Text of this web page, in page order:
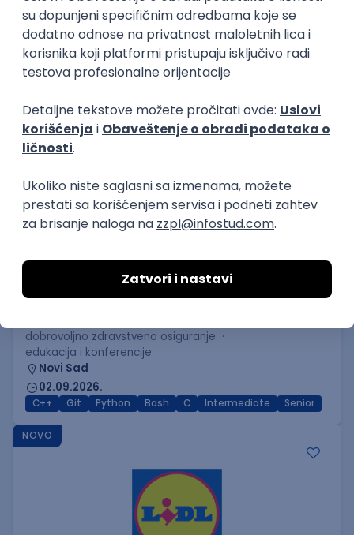
Software Development Director
Xsolla
Rad od kuće
11.09.2026.
Azure Microservices
PREMIUM
C++ Software Developer
(Medior/Senior)
Keba d.o.o.
dobrovoljno zdravstveno osiguranje
edukacija i konferencije
Novi Sad
02.09.2026.
C++ Git Python Bash C Intermediate Senior
NOVO